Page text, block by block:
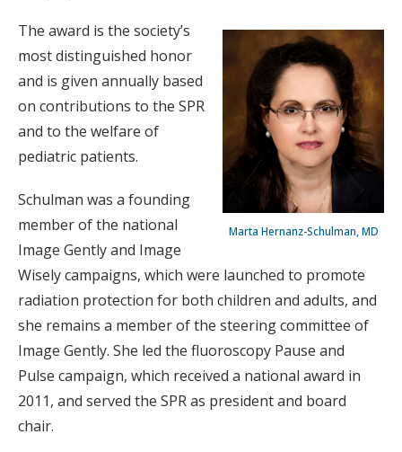
Marta Hernanz-Schulman, MD
The award is the society’s
most distinguished honor
and is given annually based
on contributions to the SPR
and to the welfare of
pediatric patients.
Schulman was a founding
member of the national
Image Gently and Image
Wisely campaigns, which were launched to promote
radiation protection for both children and adults, and
she remains a member of the steering committee of
Image Gently. She led the fluoroscopy Pause and
Pulse campaign, which received a national award in
2011, and served the SPR as president and board
chair.